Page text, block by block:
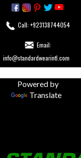
Call: +923138744054
Email:
info@standardwearintl.com
Powered by
Translate